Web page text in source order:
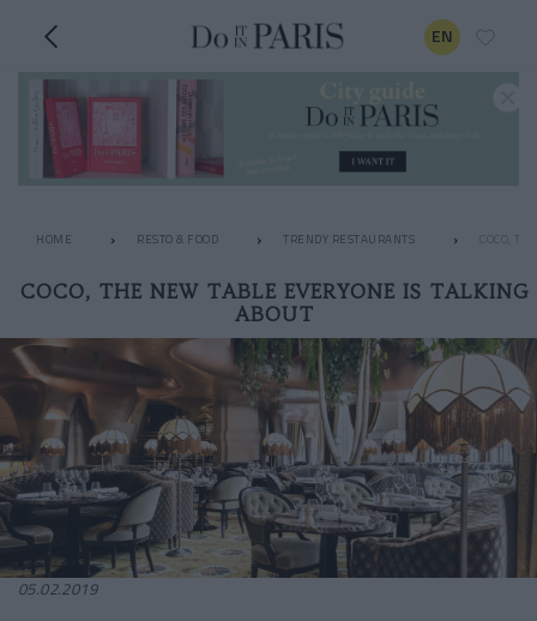
EN
HOME RESTO & FOOD TRENDY RESTAURANTS COCO,
COCO, THE NEW TABLE EVERYONE IS TALKING
ABOUT
05.02.2019